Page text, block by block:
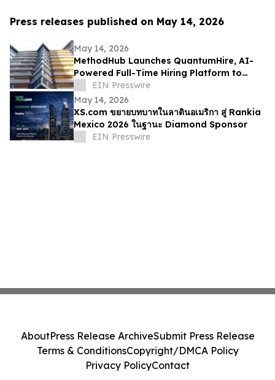
Press releases published on May 14, 2026
May 14, 2026
MethodHub Launches QuantumHire, AI-
Powered Full-Time Hiring Platform to
Transform Enterprise Recruitment
EIN Presswire
May 14, 2026
XS.com ขยายบทบาทในลาตินอเมริกา สู่ Rankia
Mexico 2026 ในฐานะ Diamond Sponsor
EIN Presswire
AboutPress Release ArchiveSubmit Press Release
Terms & ConditionsCopyright/DMCA Policy
Privacy PolicyContact